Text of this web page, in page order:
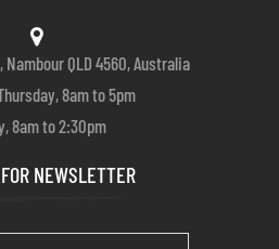
Nambour QLD 4560, Australia
8am to 5pm
8am to 2:30pm
NEWSLETTER